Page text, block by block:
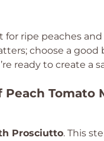
ripe peaches
choose a
ready to create a
Tomato
Prosciutto. This